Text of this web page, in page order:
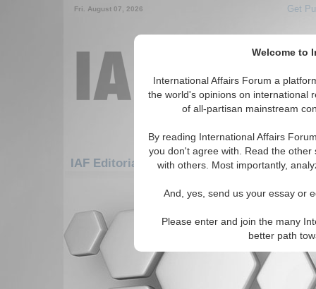
Welcome to
International Affairs Forum a
the world's opinions on international
of all-partisan mainstream
By reading International Affairs
you don't agree with. Read the
with others. Most importantly,
And, yes, send us your essay or
Please enter and join the many
better path
Fri. August 07, 2026 Get
IAF Editorials: Americas: Carribean: Saint
There are no IAF Editorials articles